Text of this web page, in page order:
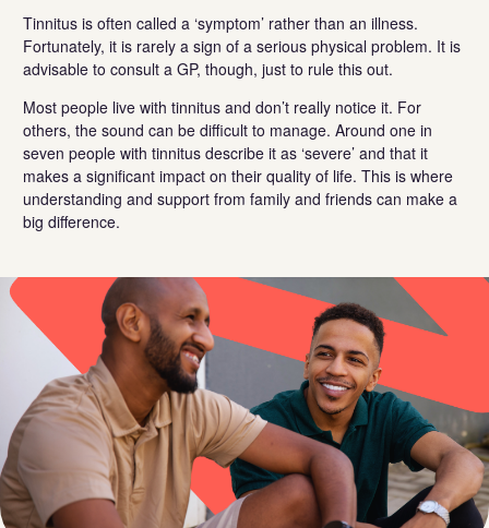
Tinnitus is often called a ‘symptom’ rather than an illness.
Fortunately, it is rarely a sign of a serious physical problem. It is
advisable to consult a GP, though, just to rule this out.
Most people live with tinnitus and don’t really notice it. For
others, the sound can be difficult to manage. Around one in
seven people with tinnitus describe it as ‘severe’ and that it
makes a significant impact on their quality of life. This is where
understanding and support from family and friends can make a
big difference.